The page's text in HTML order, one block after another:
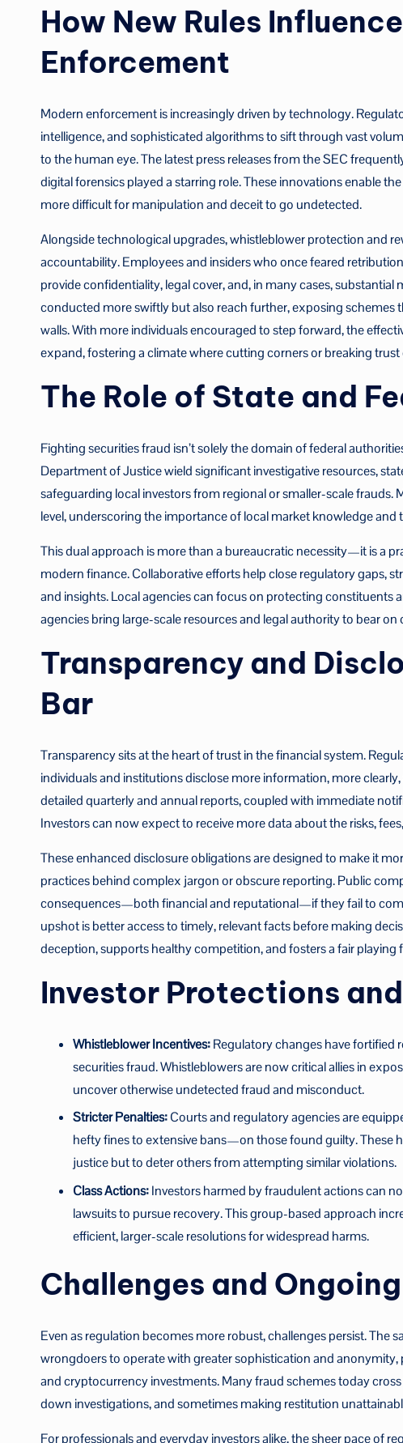
How New Rules
Enforcement
Modern enforcement is increasingly driven by technology.
intelligence, and sophisticated algorithms to sift through vast
to the human eye. The latest press releases from the SEC
digital forensics played a starring role. These innovations enable
more difficult for manipulation and deceit to go undetected.
Alongside technological upgrades, whistleblower protection and
accountability. Employees and insiders who once feared
provide confidentiality, legal cover, and, in many cases,
conducted more swiftly but also reach further, exposing
walls. With more individuals encouraged to step forward, the
expand, fostering a climate where cutting corners or breaking
The Role of State and
Fighting securities fraud isn’t solely the domain of federal
Department of Justice wield significant investigative resources,
safeguarding local investors from regional or smaller-scale
level, underscoring the importance of local market knowledge and
This dual approach is more than a bureaucratic necessity—it is a
modern finance. Collaborative efforts help close regulatory gaps,
and insights. Local agencies can focus on protecting constituents
agencies bring large-scale resources and legal authority to bear
Transparency and
Bar
Transparency sits at the heart of trust in the financial system.
individuals and institutions disclose more information, more
detailed quarterly and annual reports, coupled with immediate
Investors can now expect to receive more data about the risks,
These enhanced disclosure obligations are designed to make it
practices behind complex jargon or obscure reporting. Public
consequences—both financial and reputational—if they fail to
upshot is better access to timely, relevant facts before making
deception, supports healthy competition, and fosters a fair playing
Investor Protections
Whistleblower Incentives:Regulatory changes have fortified
securities fraud. Whistleblowers are now critical allies in
uncover otherwise undetected fraud and misconduct.
Stricter Penalties:Courts and regulatory agencies are
hefty fines to extensive bans—on those found guilty. These
justice but to deter others from attempting similar violations.
Class Actions:Investors harmed by fraudulent actions can
lawsuits to pursue recovery. This group-based approach
efficient, larger-scale resolutions for widespread harms.
Challenges and
Even as regulation becomes more robust, challenges persist. The
wrongdoers to operate with greater sophistication and
and cryptocurrency investments. Many fraud schemes today
down investigations, and sometimes making restitution
For professionals and everyday investors alike, the sheer pace of